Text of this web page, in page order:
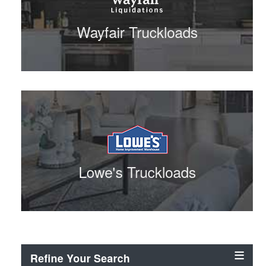
Wayfair Truckloads
Lowe's Truckloads
Refine Your Search